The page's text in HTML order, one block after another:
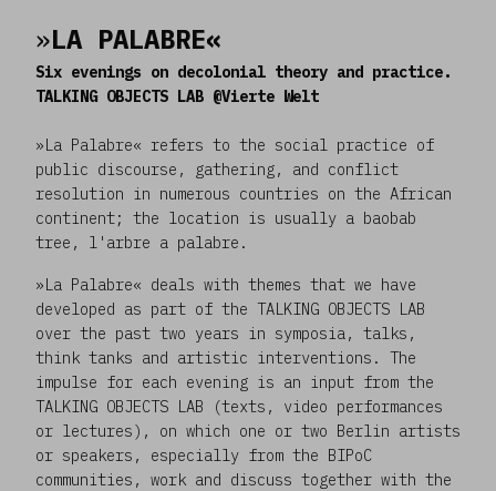
»LA PALABRE«
Six evenings on decolonial theory and practice.
TALKING OBJECTS LAB @Vierte Welt
»La Palabre« refers to the social practice of
public discourse, gathering, and conflict
resolution in numerous countries on the African
continent; the location is usually a baobab
tree, l'arbre a palabre.
»La Palabre« deals with themes that we have
developed as part of the TALKING OBJECTS LAB
over the past two years in symposia, talks,
think tanks and artistic interventions. The
impulse for each evening is an input from the
TALKING OBJECTS LAB (texts, video performances
or lectures), on which one or two Berlin artists
or speakers, especially from the BIPoC
communities, work and discuss together with the